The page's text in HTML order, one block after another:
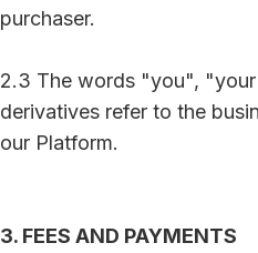
purchaser.
2.3 The words "you",
derivatives refer to the
our Platform.
3. FEES AND PAYMENTS